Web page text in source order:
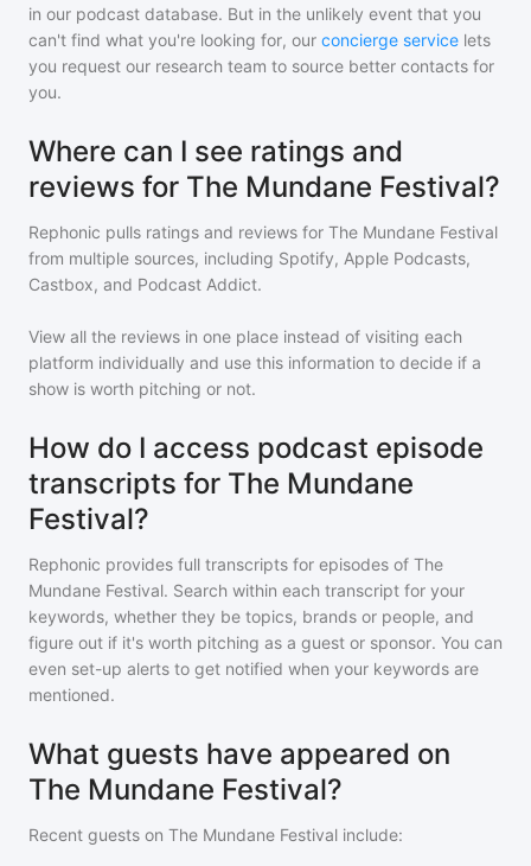
in our podcast database. But in the unlikely event that you
can't find what you're looking for, our concierge service lets
you request our research team to source better contacts for
you.
Where can I see ratings and
reviews for The Mundane Festival?
Rephonic pulls ratings and reviews for The Mundane Festival
from multiple sources, including Spotify, Apple Podcasts,
Castbox, and Podcast Addict.
View all the reviews in one place instead of visiting each
platform individually and use this information to decide if a
show is worth pitching or not.
How do I access podcast episode
transcripts for The Mundane
Festival?
Rephonic provides full transcripts for episodes of The
Mundane Festival. Search within each transcript for your
keywords, whether they be topics, brands or people, and
figure out if it's worth pitching as a guest or sponsor. You can
even set-up alerts to get notified when your keywords are
mentioned.
What guests have appeared on
The Mundane Festival?
Recent guests on The Mundane Festival include: